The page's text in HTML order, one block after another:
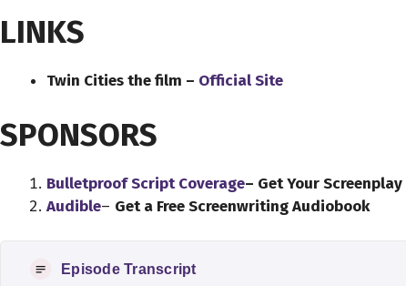
LINKS
Twin Cities the film – Official Site
SPONSORS
Bulletproof Script Coverage– Get Your
Audible– Get a Free Screenwriting Audiobook
Episode Transcript